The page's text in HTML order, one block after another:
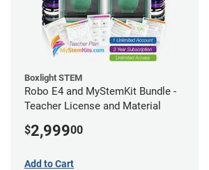
Boxlight STEM
Robo E4 and MyStemKit Bundle -
Teacher License and Material
$2,99900
Add to Cart